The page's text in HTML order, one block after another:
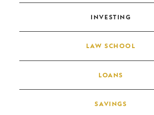
INVESTING
LAW SCHOOL
LOANS
SAVINGS